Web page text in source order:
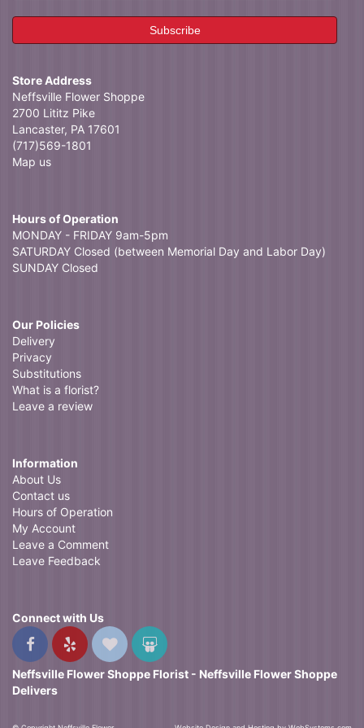
Store Address
Neffsville Flower Shoppe
2700 Lititz Pike
Lancaster, PA 17601
(717)569-1801
Map us
Hours of Operation
MONDAY - FRIDAY 9am-5pm
SATURDAY Closed (between Memorial Day and Labor Day)
SUNDAY Closed
Our Policies
Delivery
Privacy
Substitutions
What is a florist?
Leave a review
Information
About Us
Contact us
Hours of Operation
My Account
Leave a Comment
Leave Feedback
Connect with Us
Neffsville Flower Shoppe Florist - Neffsville Flower Shoppe
Delivers